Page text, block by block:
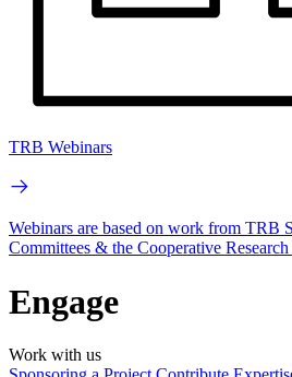
TRB Webinars
Webinars are based on work from TRB
Committees & the Cooperative
Engage
Work with us